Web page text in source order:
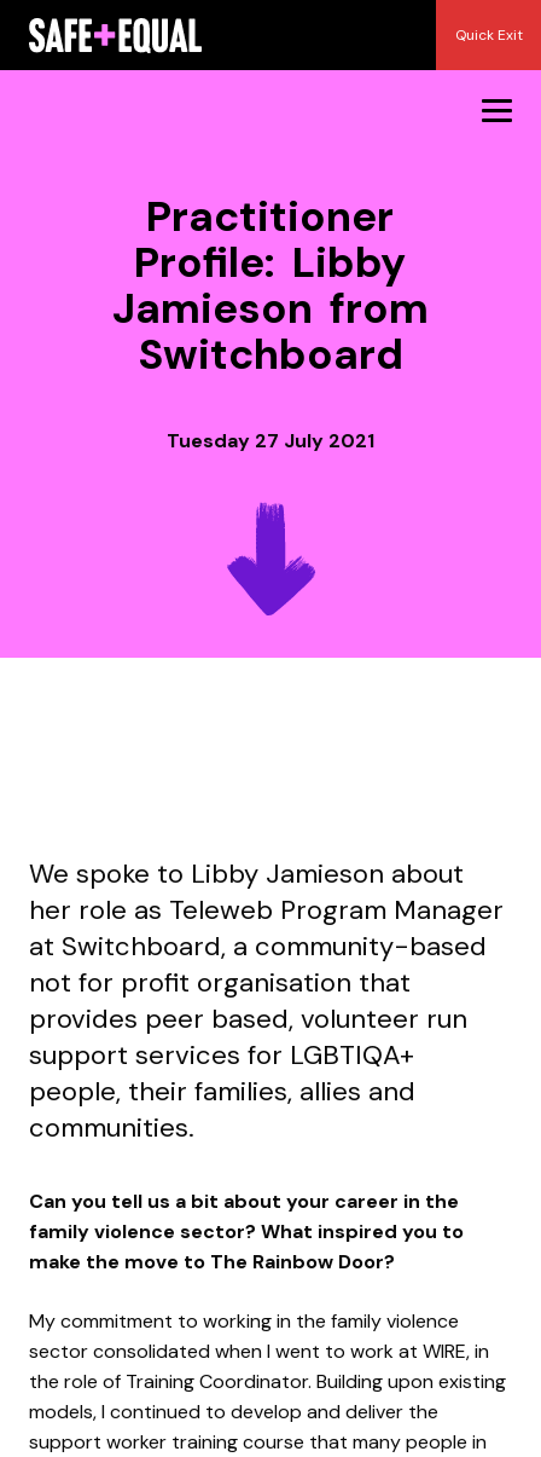
Skip
content
Quick Exit
Practitioner
Profile: Libby
Jamieson from
Switchboard
Tuesday 27 July 2021
We spoke to Libby Jamieson about
her role as Teleweb Program Manager
at Switchboard, a community-based
not for profit organisation that
provides peer based, volunteer run
support services for LGBTIQA+
people, their families, allies and
communities.
Can you tell us a bit about your career in the
family violence sector? What inspired you to
make the move to The Rainbow Door?
My commitment to working in the family violence
sector consolidated when I went to work at WIRE, in
the role of Training Coordinator. Building upon existing
models, I continued to develop and deliver the
support worker training course that many people in